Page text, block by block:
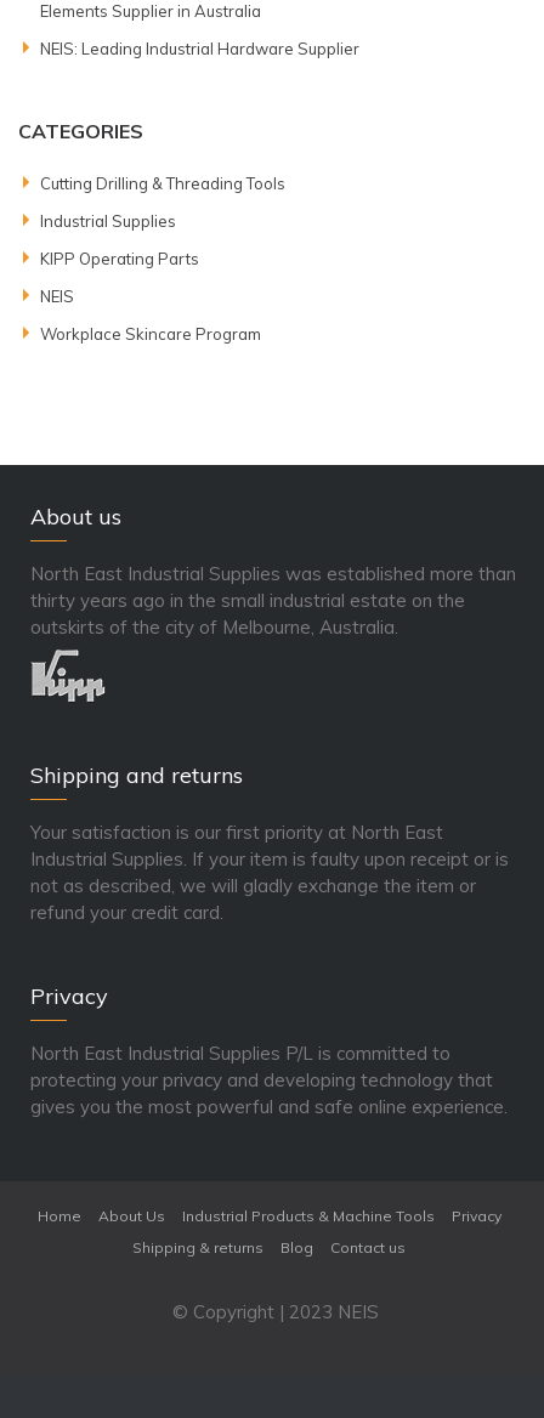
Elements Supplier in Australia
NEIS: Leading Industrial Hardware Supplier
CATEGORIES
Cutting Drilling & Threading Tools
Industrial Supplies
KIPP Operating Parts
NEIS
Workplace Skincare Program
About us
North East Industrial Supplies was established more than
thirty years ago in the small industrial estate on the
outskirts of the city of Melbourne, Australia.
Shipping and returns
Your satisfaction is our first priority at North East
Industrial Supplies. If your item is faulty upon receipt or is
not as described, we will gladly exchange the item or
refund your credit card.
Privacy
North East Industrial Supplies P/L is committed to
protecting your privacy and developing technology that
gives you the most powerful and safe online experience.
Home About Us Industrial Products & Machine Tools
Privacy
Shipping & returns
Blog Contact us
© Copyright | 2023 NEIS